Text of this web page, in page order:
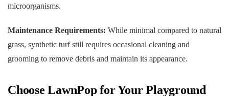
microorganisms.
Maintenance Requirements: While minimal compared to natural
grass, synthetic turf still requires occasional cleaning and
grooming to remove debris and maintain its appearance.
Choose LawnPop for Your Playground